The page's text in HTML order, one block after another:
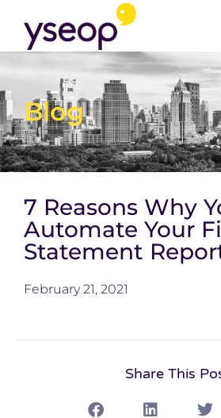
content
Blog
7 Reasons Why
Automate Your
Statement
February 21, 2021
Share This